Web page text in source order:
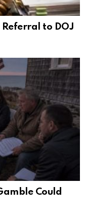
Referral to DOJ
Could